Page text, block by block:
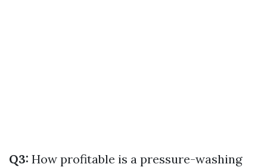
Q3: How profitable is a pressure-washing